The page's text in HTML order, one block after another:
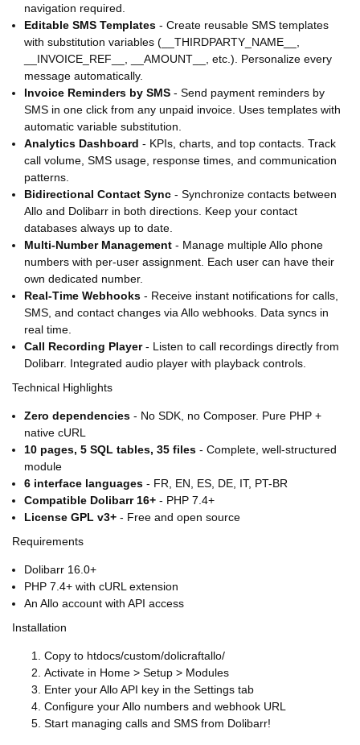
navigation required.
Editable SMS Templates - Create reusable SMS templates
with substitution variables (__THIRDPARTY_NAME__,
__INVOICE_REF__, __AMOUNT__, etc.). Personalize every
message automatically.
Invoice Reminders by SMS - Send payment reminders by
SMS in one click from any unpaid invoice. Uses templates with
automatic variable substitution.
Analytics Dashboard - KPIs, charts, and top contacts. Track
call volume, SMS usage, response times, and communication
patterns.
Bidirectional Contact Sync - Synchronize contacts between
Allo and Dolibarr in both directions. Keep your contact
databases always up to date.
Multi-Number Management - Manage multiple Allo phone
numbers with per-user assignment. Each user can have their
own dedicated number.
Real-Time Webhooks - Receive instant notifications for calls,
SMS, and contact changes via Allo webhooks. Data syncs in
real time.
Call Recording Player- Listen to call recordings directly from
Dolibarr. Integrated audio player with playback controls.
Technical Highlights
Zero dependencies - No SDK, no Composer. Pure PHP +
native cURL
10 pages, 5 SQL tables, 35 files - Complete, well-structured
module
6 interface languages - FR, EN, ES, DE, IT, PT-BR
Compatible Dolibarr 16+ - PHP 7.4+
License GPL v3+ - Free and open source
Requirements
Dolibarr 16.0+
PHP 7.4+ with cURL extension
An Allo account with API access
Installation
Copy to htdocs/custom/dolicraftallo/
Activate in Home > Setup > Modules
Enter your Allo API key in the Settings tab
Configure your Allo numbers and webhook URL
Start managing calls and SMS from Dolibarr!